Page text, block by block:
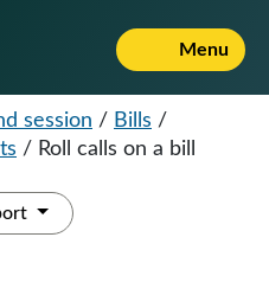
Menu
session / Bills /
/ Roll calls on a bill